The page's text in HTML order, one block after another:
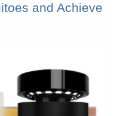
and Achieve